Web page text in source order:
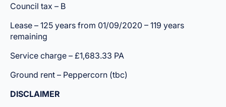
Council tax – B
Lease – 125 years from 01/09/2020 – 119 years
remaining
Service charge – £1,683.33 PA
Ground rent – Peppercorn (tbc)
DISCLAIMER